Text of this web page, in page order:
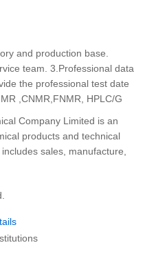
and production base.
team. 3.Professional data
the professional test date
,CNMR,FNMR, HPLC/G
Company Limited is an
products and technical
sales, manufacture,